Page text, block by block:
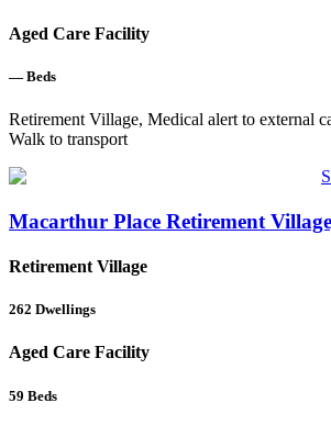
Aged Care Facility
— Beds
Retirement Village, Medical alert to external
Walk to transport
Macarthur Place Retirement
Retirement Village
262 Dwellings
Aged Care Facility
59 Beds